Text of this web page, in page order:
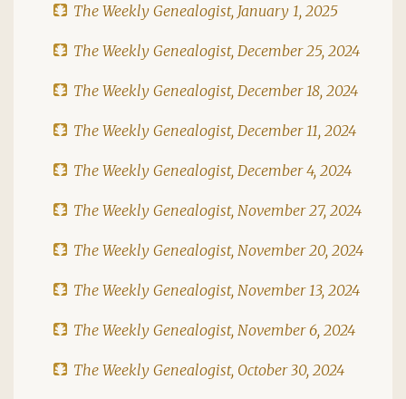
The Weekly Genealogist, January 1, 2025
The Weekly Genealogist, December 25, 2024
The Weekly Genealogist, December 18, 2024
The Weekly Genealogist, December 11, 2024
The Weekly Genealogist, December 4, 2024
The Weekly Genealogist, November 27, 2024
The Weekly Genealogist, November 20, 2024
The Weekly Genealogist, November 13, 2024
The Weekly Genealogist, November 6, 2024
The Weekly Genealogist, October 30, 2024